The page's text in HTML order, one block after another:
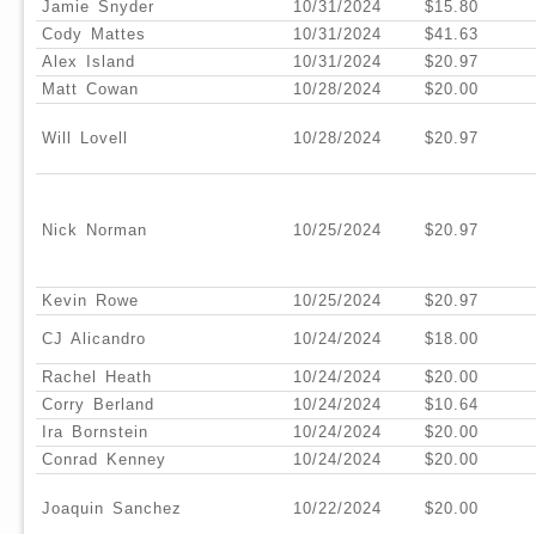
Jamie Snyder 10/31/2024
$15.80
Cody Mattes
10/31/2024
$41.63
Alex Island
10/31/2024
$20.97
Matt Cowan
10/28/2024 $20.00
Will Lovell 10/28/2024 $20.97
Nick Norman 10/25/2024 $20.97
Kevin Rowe 10/25/2024 $20.97
CJ Alicandro 10/24/2024 $18.00
Rachel Heath 10/24/2024
$20.00
Corry Berland
10/24/2024
$10.64
Ira Bornstein
10/24/2024
$20.00
Conrad Kenney
10/24/2024 $20.00
Joaquin Sanchez 10/22/2024 $20.00